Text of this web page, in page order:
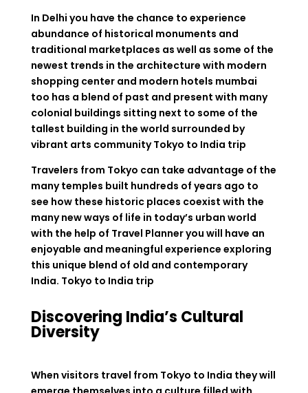
In Delhi you have the chance to experience
abundance of historical monuments and
traditional marketplaces as well as some of the
newest trends in the architecture with modern
shopping center and modern hotels mumbai
too has a blend of past and present with many
colonial buildings sitting next to some of the
tallest building in the world surrounded by
vibrant arts community Tokyo to India trip
Travelers from Tokyo can take advantage of the
many temples built hundreds of years ago to
see how these historic places coexist with the
many new ways of life in today’s urban world
with the help of Travel Planner you will have an
enjoyable and meaningful experience exploring
this unique blend of old and contemporary
India. Tokyo to India trip
Discovering India’s Cultural
Diversity
When visitors travel from Tokyo to India they will